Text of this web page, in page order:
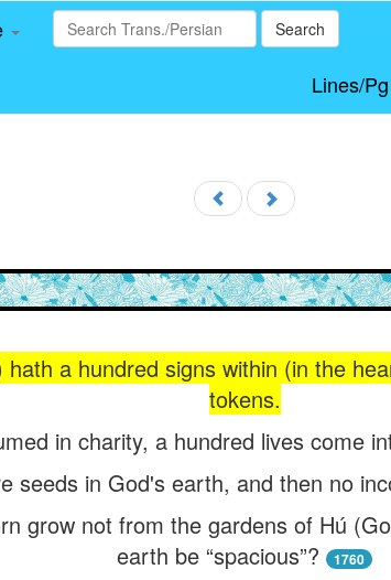
Search
Lines/Pg
a hundred signs within (in the
tokens.
in charity, a hundred lives come
seeds in God's earth, and then no
grow not from the gardens of Hú
earth be “spacious”?
1760